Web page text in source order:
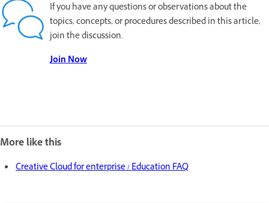
If you have any questions or observations about the
topics, concepts, or procedures described in this article,
join the discussion.
Join Now
More like this
Creative Cloud for enterprise / Education FAQ